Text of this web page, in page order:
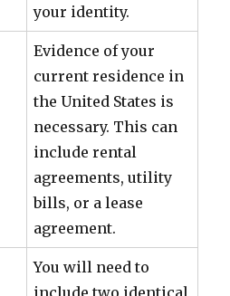
your identity.
Evidence of your
current residence in
the United States is
necessary. This can
include rental
agreements, utility
bills, or a lease
agreement.
You will need to
include two identical